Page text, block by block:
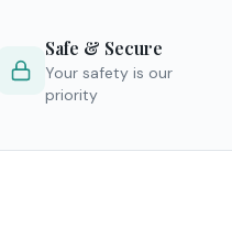
Safe & Secure
Your safety is our
priority